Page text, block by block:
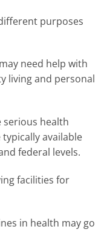
purposes
need help with
living and personal
serious health
available
federal levels.
facilities for
in health may go